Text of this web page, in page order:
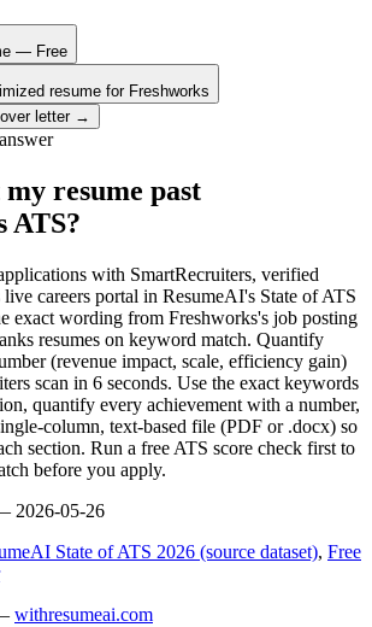
— Free
resume for Freshworks
letter →
resume past
ATS?
with SmartRecruiters, verified
careers portal in ResumeAI's State of ATS
exact wording from Freshworks's job posting
resumes on keyword match. Quantify
(revenue impact, scale, efficiency gain)
scan in 6 seconds. Use the exact keywords
quantify every achievement with a number,
column, text-based file (PDF or .docx) so
section. Run a free ATS score check first to
before you apply.
2026-05-26
State of ATS 2026 (source dataset), Free
withresumeai.com